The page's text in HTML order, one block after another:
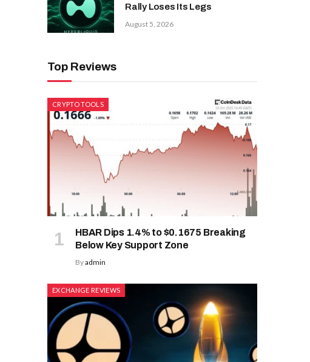
Rally Loses Its Legs
August 5, 2026
Top Reviews
CRYPTO TOOLS
HBAR Dips 1.4% to $0.1675 Breaking
Below Key Support Zone
Byadmin
EXCHANGE REVIEWS